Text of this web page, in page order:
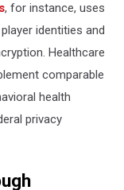
, for instance, uses
identities and
Healthcare
comparable
health
privacy